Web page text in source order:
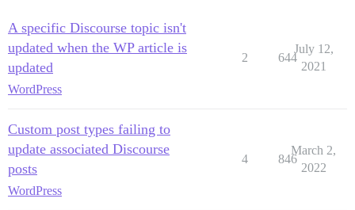
A specific Discourse topic isn't
updated when the WP article is
updated
WordPress
2 644
July 12,
2021
Custom post types failing to
update associated Discourse
posts
WordPress
4 846
March 2,
2022